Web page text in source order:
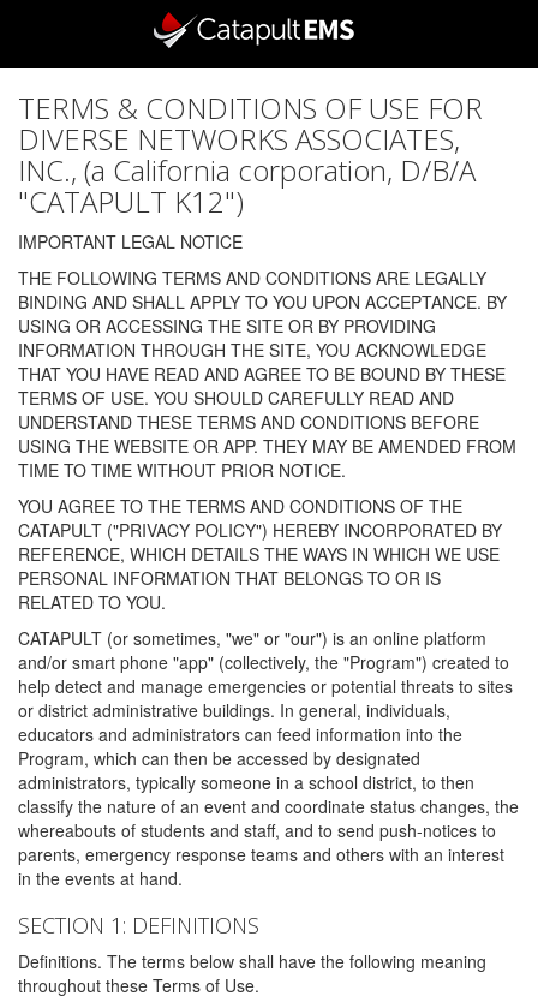
TERMS & CONDITIONS OF USE FOR
DIVERSE NETWORKS ASSOCIATES,
INC., (a California corporation, D/B/A
"CATAPULT K12")
IMPORTANT LEGAL NOTICE
THE FOLLOWING TERMS AND CONDITIONS ARE LEGALLY
BINDING AND SHALL APPLY TO YOU UPON ACCEPTANCE. BY
USING OR ACCESSING THE SITE OR BY PROVIDING
INFORMATION THROUGH THE SITE, YOU ACKNOWLEDGE
THAT YOU HAVE READ AND AGREE TO BE BOUND BY THESE
TERMS OF USE. YOU SHOULD CAREFULLY READ AND
UNDERSTAND THESE TERMS AND CONDITIONS BEFORE
USING THE WEBSITE OR APP. THEY MAY BE AMENDED FROM
TIME TO TIME WITHOUT PRIOR NOTICE.
YOU AGREE TO THE TERMS AND CONDITIONS OF THE
CATAPULT ("PRIVACY POLICY") HEREBY INCORPORATED BY
REFERENCE, WHICH DETAILS THE WAYS IN WHICH WE USE
PERSONAL INFORMATION THAT BELONGS TO OR IS
RELATED TO YOU.
CATAPULT (or sometimes, "we" or "our") is an online platform
and/or smart phone "app" (collectively, the "Program") created to
help detect and manage emergencies or potential threats to sites
or district administrative buildings. In general, individuals,
educators and administrators can feed information into the
Program, which can then be accessed by designated
administrators, typically someone in a school district, to then
classify the nature of an event and coordinate status changes, the
whereabouts of students and staff, and to send push-notices to
parents, emergency response teams and others with an interest
in the events at hand.
SECTION 1: DEFINITIONS
Definitions. The terms below shall have the following meaning
throughout these Terms of Use.